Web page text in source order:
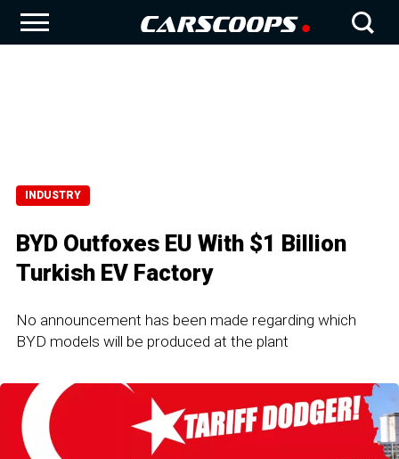
INDUSTRY
BYD Outfoxes EU With $1 Billion
Turkish EV Factory
No announcement has been made regarding which
BYD models will be produced at the plant